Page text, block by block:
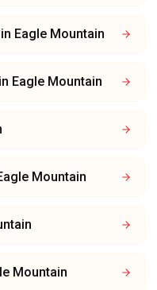
in Eagle Mountain
in Eagle Mountain
Mountain
Mountain